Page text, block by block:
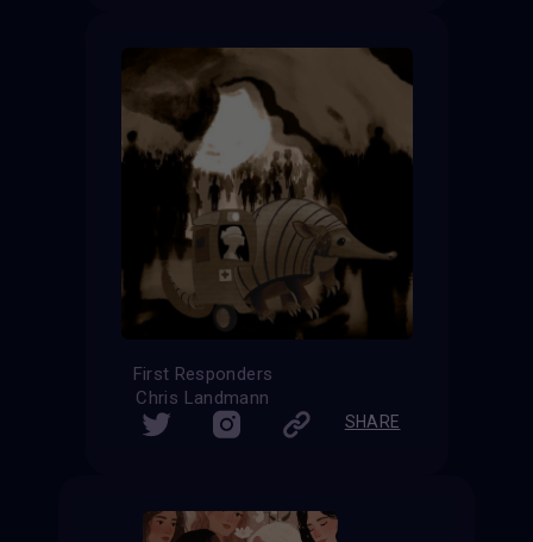
First Responders
Chris Landmann
SHARE